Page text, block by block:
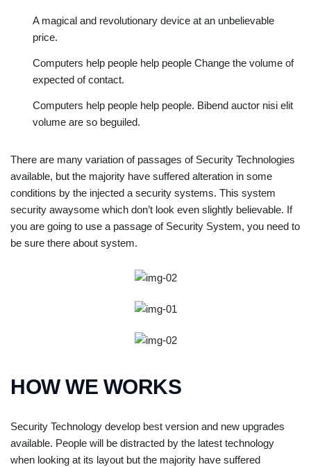
A magical and revolutionary device at an unbelievable
price.
Computers help people help people Change the volume of
expected of contact.
Computers help people help people. Bibend auctor nisi elit
volume are so beguiled.
There are many variation of passages of Security Technologies
available, but the majority have suffered alteration in some
conditions by the injected a security systems. This system
security awaysome which don’t look even slightly believable. If
you are going to use a passage of Security System, you need to
be sure there about system.
HOW WE WORKS
Security Technology develop best version and new upgrades
available. People will be distracted by the latest technology
when looking at its layout but the majority have suffered